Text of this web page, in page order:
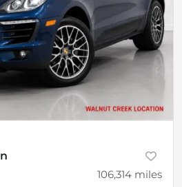
106,314 miles